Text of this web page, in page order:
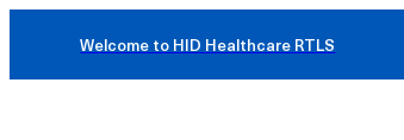
Welcome to HID Healthcare RTLS